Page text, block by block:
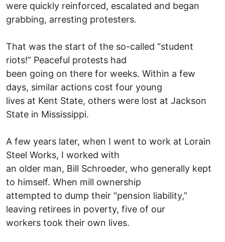
were quickly reinforced, escalated and began
grabbing, arresting protesters.
That was the start of the so-called “student
riots!” Peaceful protests had
been going on there for weeks. Within a few
days, similar actions cost four young
lives at Kent State, others were lost at Jackson
State in Mississippi.
A few years later, when I went to work at Lorain
Steel Works, I worked with
an older man, Bill Schroeder, who generally kept
to himself. When mill ownership
attempted to dump their “pension liability,”
leaving retirees in poverty, five of our
workers took their own lives.